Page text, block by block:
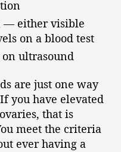
— either visible
on a blood test
ultrasound
are just one way
you have elevated
that is
meet the criteria
ever having a